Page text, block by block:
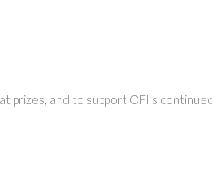
prizes, and to support OFI’s